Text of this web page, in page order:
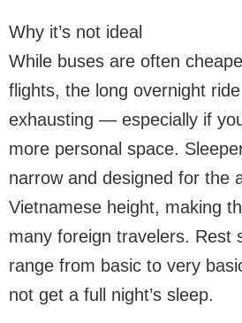
Why it’s not ideal
While buses are often
flights, the long overnight
exhausting — especially if
more personal space.
narrow and designed for the
Vietnamese height, making
many foreign travelers. Rest
range from basic to very
not get a full night’s sleep.